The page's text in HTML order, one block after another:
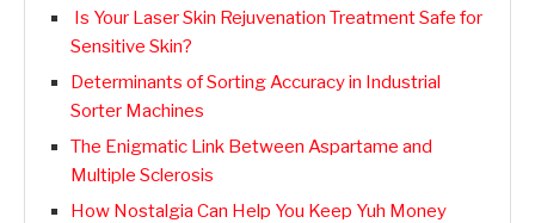
Is Your Laser Skin Rejuvenation Treatment Safe for
Sensitive Skin?
Determinants of Sorting Accuracy in Industrial
Sorter Machines
The Enigmatic Link Between Aspartame and
Multiple Sclerosis
How Nostalgia Can Help You Keep Yuh Money